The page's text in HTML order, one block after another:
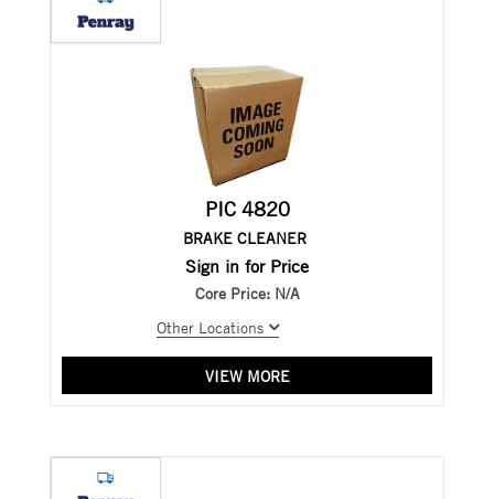
PIC 4820
BRAKE CLEANER
Sign in for Price
Core Price: N/A
Other Locations
VIEW MORE